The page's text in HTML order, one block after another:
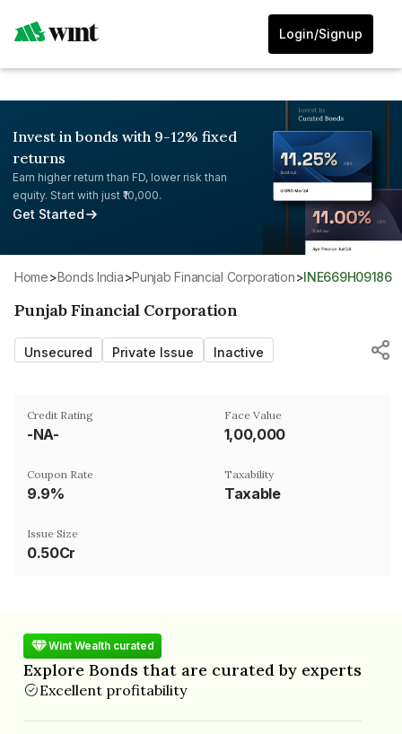
Login/Signup
Invest in bonds with 9-12% fixed
returns
Earn higher return than FD, lower risk than
equity. Start with just ₹10,000.
Get Started
Home> Bonds India> Punjab Financial Corporation> INE669H09186
Punjab Financial Corporation
Unsecured Private Issue Inactive
Credit Rating
-NA-
Face Value
₹1,00,000
Coupon Rate
9.9%
Taxability
Taxable
Issue Size
0.50Cr
Wint Wealth curated
Explore Bonds that are curated by experts
Excellent profitability